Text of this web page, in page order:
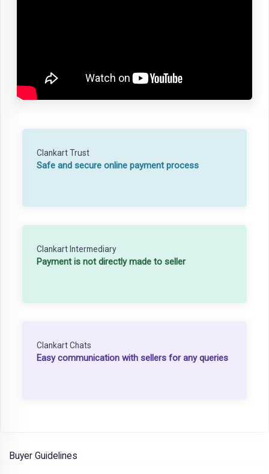
Clankart Trust
Safe and secure online payment process
Clankart Intermediary
Payment is not directly made to seller
Clankart Chats
Easy communication with sellers for any queries
Buyer Guidelines